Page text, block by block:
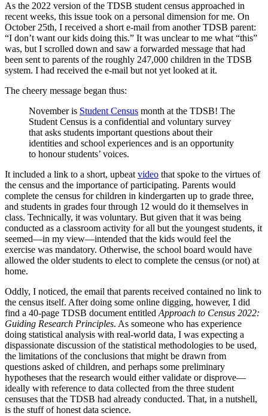
As the 2022 version of the TDSB student census approached in
recent weeks, this issue took on a personal dimension for me. On
October 25th, I received a short e-mail from another TDSB parent:
“I don’t want our kids doing this.” It was unclear to me what “this”
was, but I scrolled down and saw a forwarded message that had
been sent to parents of the roughly 247,000 children in the TDSB
system. I had received the e-mail but not yet looked at it.
The cheery message began thus:
November is Student Census month at the TDSB! The
Student Census is a confidential and voluntary survey
that asks students important questions about their
identities and school experiences and is an opportunity
to honour students’ voices.
It included a link to a short, upbeat video that spoke to the virtues of
the census and the importance of participating. Parents would
complete the census for children in kindergarten up to grade three,
and students in grades four through 12 would do it themselves in
class. Technically, it was voluntary. But given that it was being
conducted as a classroom activity for all but the youngest students, it
seemed—in my view—intended that the kids would feel the
exercise was mandatory. Otherwise, the school board would have
allowed the older students to elect to complete the census (or not) at
home.
Oddly, I noticed, the email that parents received contained no link to
the census itself. After doing some online digging, however, I did
find a 40-page TDSB document entitled Approach to Census 2022:
Guiding Research Principles. As someone who has experience
doing statistical analysis with real-world data, I was expecting a
dispassionate discussion of the statistical methodologies to be used,
the limitations of the conclusions that might be drawn from
questions asked of children, and perhaps some preliminary
hypotheses that the research would either validate or disprove—
ideally with reference to data collected from the three student
censuses that the TDSB had already conducted. That, in a nutshell,
is the stuff of honest data science.